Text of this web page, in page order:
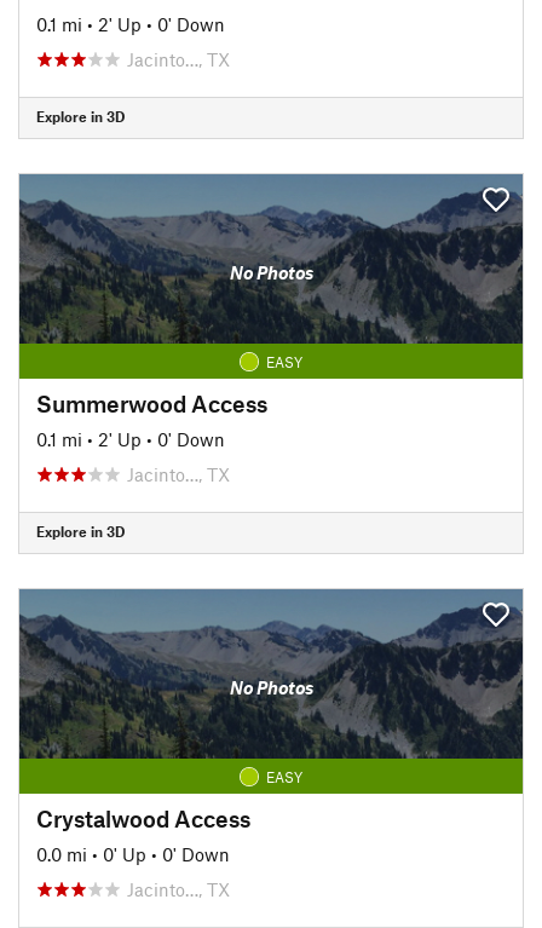
0.1 mi • 2' Up • 0' Down
Jacinto…, TX
Explore in 3D
No Photos
EASY
Summerwood Access
0.1 mi • 2' Up • 0' Down
Jacinto…, TX
Explore in 3D
No Photos
EASY
Crystalwood Access
0.0 mi • 0' Up • 0' Down
Jacinto…, TX